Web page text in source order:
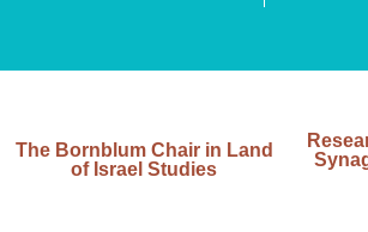
The Bornblum Chair in Land
of Israel Studies